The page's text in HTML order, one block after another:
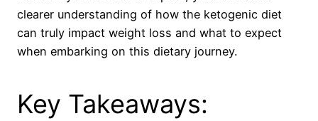
clearer understanding of how the ketogenic diet
can truly impact weight loss and what to expect
when embarking on this dietary journey.
Key Takeaways: